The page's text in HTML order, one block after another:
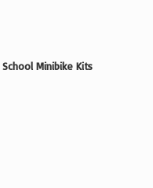
SchoolMinibike Kits